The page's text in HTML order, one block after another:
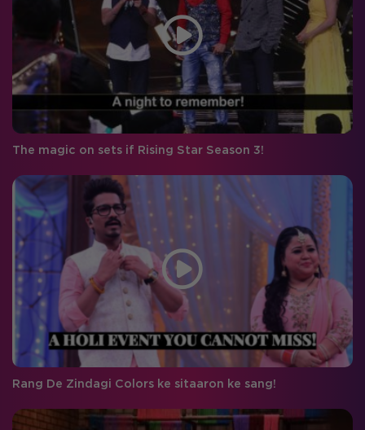
The magic on sets if Rising Star Season 3!
Rang De Zindagi Colors ke sitaaron ke sang!